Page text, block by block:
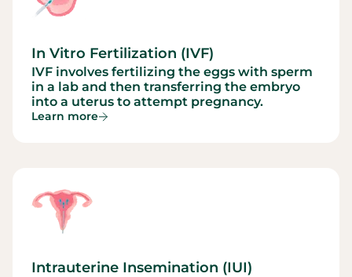
In Vitro Fertilization (IVF)
IVF involves fertilizing the eggs with sperm
in a lab and then transferring the embryo
into a uterus to attempt pregnancy.
Learn more
Intrauterine Insemination (IUI)